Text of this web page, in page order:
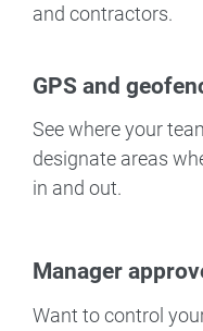
and contractors.
GPS and
See where your
designate areas
in and out.
Manager
Want to control